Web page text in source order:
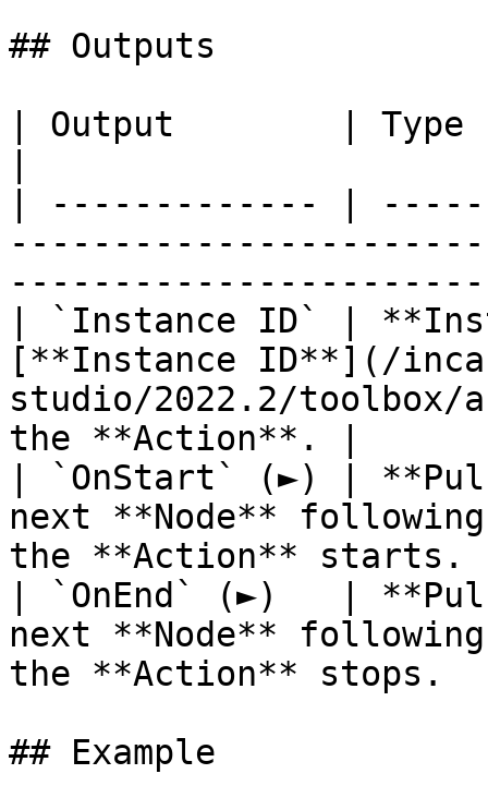
## Outputs
| Output        |
| ------------- |
| `Instance ID` |
[**Instance ID**](/
studio/2022.2/toolbox/
the **Action**. |
| `OnStart` (►) |
next **Node**
the **Action**
| `OnEnd` (►)   |
next **Node**
the **Action**
## Example